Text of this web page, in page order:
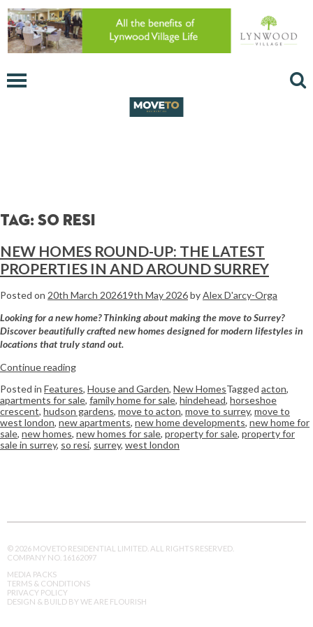
Tag: so resi
NEW HOMES ROUND-UP: THE LATEST
PROPERTIES IN AND AROUND SURREY
Posted on 20th March 202619th May 2026byAlex D'arcy-Orga
Looking for a new home? Thinking about making the move to Surrey?
Discover beautifully crafted new homes designed for modern lifestyles in
locations that truly stand out.
Continue reading
Posted in Features, House and Garden, New HomesTagged acton,
apartments for sale, family home for sale, hindehead, horseshoe
crescent, hudson gardens, move to acton, move to surrey, move to
west london, new apartments, new home developments, new home for
sale, new homes, new homes for sale, property for sale, property for
sale in surrey, so resi, surrey, west london
© 2026 MOVETO RESIDENTIAL LIMITED. ALL RIGHTS RESERVED.
COMPANY NO. 16162097
MEDIA PACKS
TERMS & CONDITIONS
PRIVACY POLICY
DESIGN & BUILD BY WE ARE FLOURISH